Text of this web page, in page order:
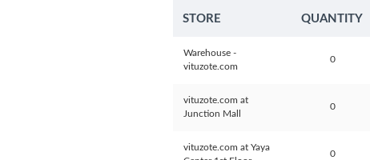
STORE QUANTITY
Warehouse -
vituzote.com
0
vituzote.com at
Junction Mall
0
vituzote.com at Yaya
0